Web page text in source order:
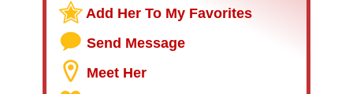
Add Her To My Favorites
Send Message
Meet Her